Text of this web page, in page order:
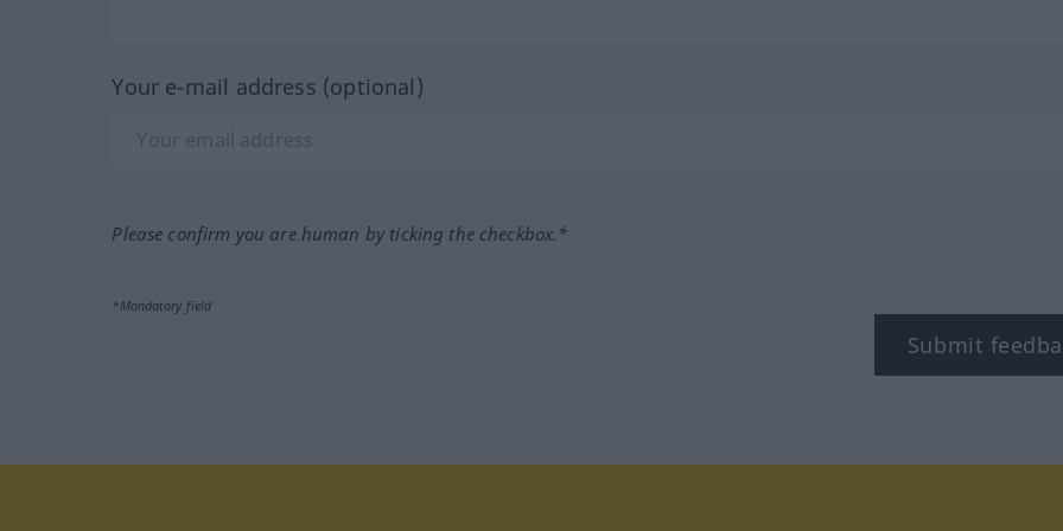
Your e-mail address (optional)
Please confirm you are human by ticking the checkbox.*
*Mandatory field
Submit